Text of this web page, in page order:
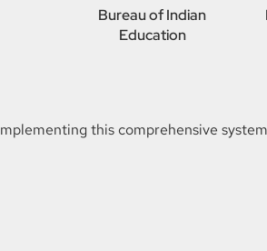
Bureau of Indian
Education
this comprehensive